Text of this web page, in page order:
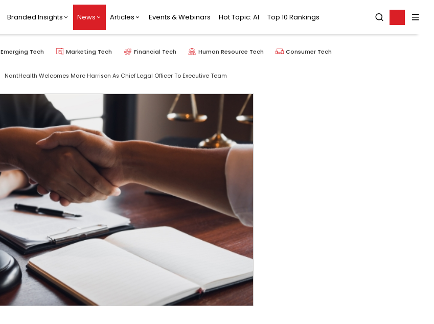
Branded Insights News Articles Events & Webinars Hot Topic: AI Top 10 Rankings
Emerging Tech Marketing Tech Financial Tech Human Resource Tech Consumer Tech
NantHealth Welcomes Marc Harrison As Chief Legal Officer To Executive Team